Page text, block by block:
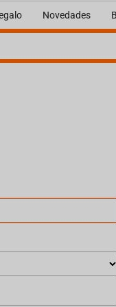
Novedades